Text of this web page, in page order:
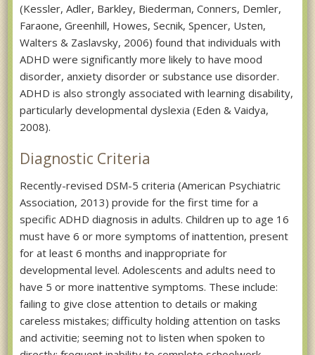
(Kessler, Adler, Barkley, Biederman, Conners, Demler,
Faraone, Greenhill, Howes, Secnik, Spencer, Usten,
Walters & Zaslavsky, 2006) found that individuals with
ADHD were significantly more likely to have mood
disorder, anxiety disorder or substance use disorder.
ADHD is also strongly associated with learning disability,
particularly developmental dyslexia (Eden & Vaidya,
2008).
Diagnostic Criteria
Recently-revised DSM-5 criteria (American Psychiatric
Association, 2013) provide for the first time for a
specific ADHD diagnosis in adults. Children up to age 16
must have 6 or more symptoms of inattention, present
for at least 6 months and inappropriate for
developmental level. Adolescents and adults need to
have 5 or more inattentive symptoms. These include:
failing to give close attention to details or making
careless mistakes; difficulty holding attention on tasks
and activitie; seeming not to listen when spoken to